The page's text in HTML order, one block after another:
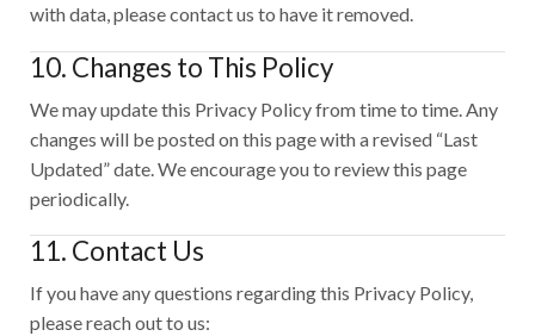
with data, please contact us to have it removed.
10. Changes to This Policy
We may update this Privacy Policy from time to time. Any
changes will be posted on this page with a revised “Last
Updated” date. We encourage you to review this page
periodically.
11. Contact Us
If you have any questions regarding this Privacy Policy,
please reach out to us: